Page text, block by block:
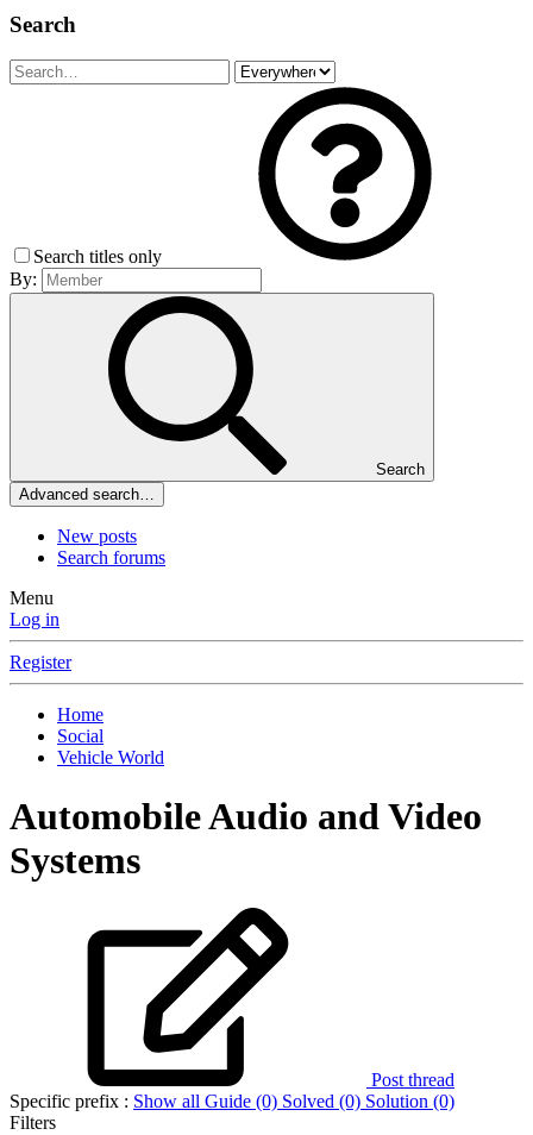
Search
Search titles only
By:
Search
Advanced search…
New posts
Search forums
Menu
Log in
Register
Home
Social
Vehicle World
Automobile Audio and Video
Systems
Post thread
Specific prefix : Show all Guide (0) Solved (0) Solution (0)
Filters